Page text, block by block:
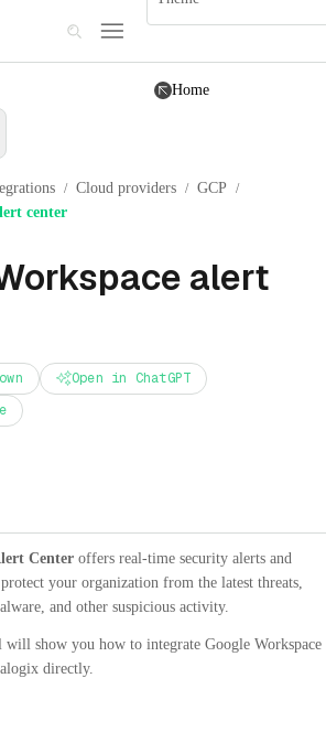
Home
/ Cloud providers / GCP /
center
alert
Open in ChatGPT
Center offers real-time security alerts and
your organization from the latest threats,
and other suspicious activity.
show you how to integrate Google Workspace
directly.